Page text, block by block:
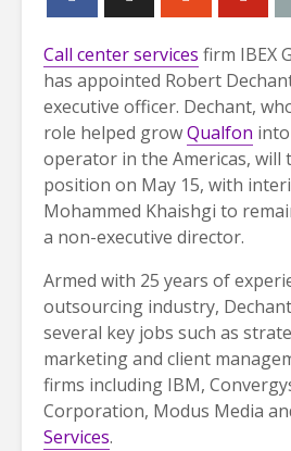
Call center services firm IBEX
has appointed Robert
executive officer. Dechant,
role helped growQualfon
operator in the Americas, will
position on May 15, with
Mohammed Khaishgi to
a non-executive director.
Armed with 25 years of
outsourcing industry,
several key jobs such as
marketing and client
firms including IBM,
Corporation, Modus Media
Services.